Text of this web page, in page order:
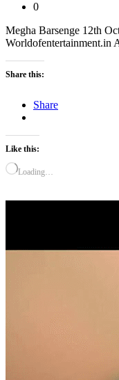
0
Megha Barsenge 12th
Worldofentertainment.in
Share this:
Share
Like this:
Loading…